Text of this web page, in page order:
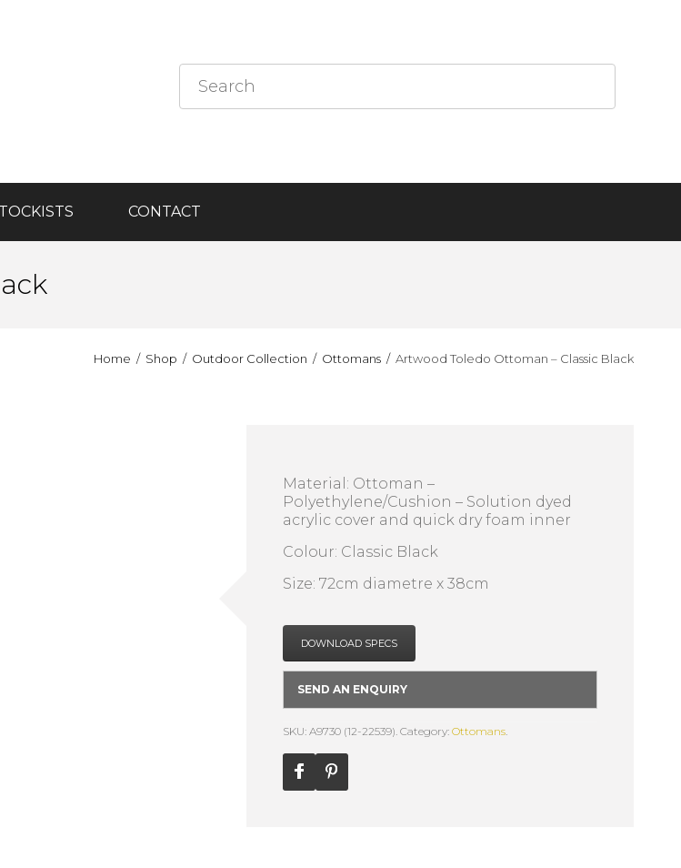
CONTACT
Home Shop Outdoor Collection Ottomans Artwood Toledo Ottoman – Classic Black
Material: Ottoman –
Polyethylene/Cushion – Solution dyed
acrylic cover and quick dry foam inner
Colour: Classic Black
Size: 72cm diametre x 38cm
DOWNLOAD SPECS
SEND AN ENQUIRY
SKU: A9730 (12-22539). Category: Ottomans.